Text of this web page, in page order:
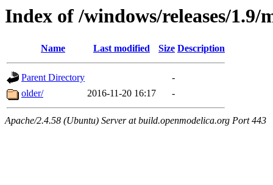
Index of /windows/releases/1.9/
Name Last modified Size Description
Parent Directory
-
older/
2016-11-20 16:17 -
Apache/2.4.58 (Ubuntu) Server at build.openmodelica.org Port 443